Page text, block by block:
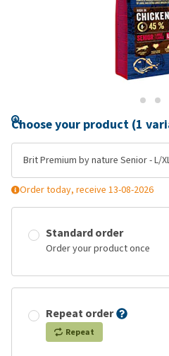
Choose your product (1
Brit Premium by nature Senior - L/
Order today, receive 13-08-2026
Standard order
Order your product once
Repeat order
Repeat